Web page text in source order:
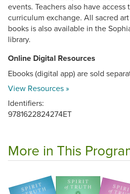
events. Teachers also have
curriculum exchange. All sacred
books is also available in the
library.
Online Digital Resources
Ebooks (digital app) are sold
View Resources »
Identifiers:
9781622824274ET
More in This